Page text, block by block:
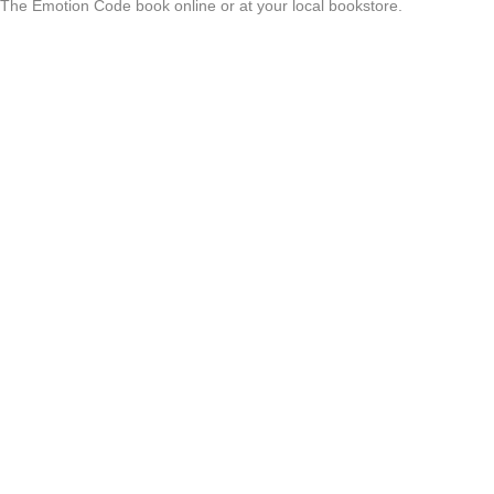
Emotion Code book online or at your local bookstore.